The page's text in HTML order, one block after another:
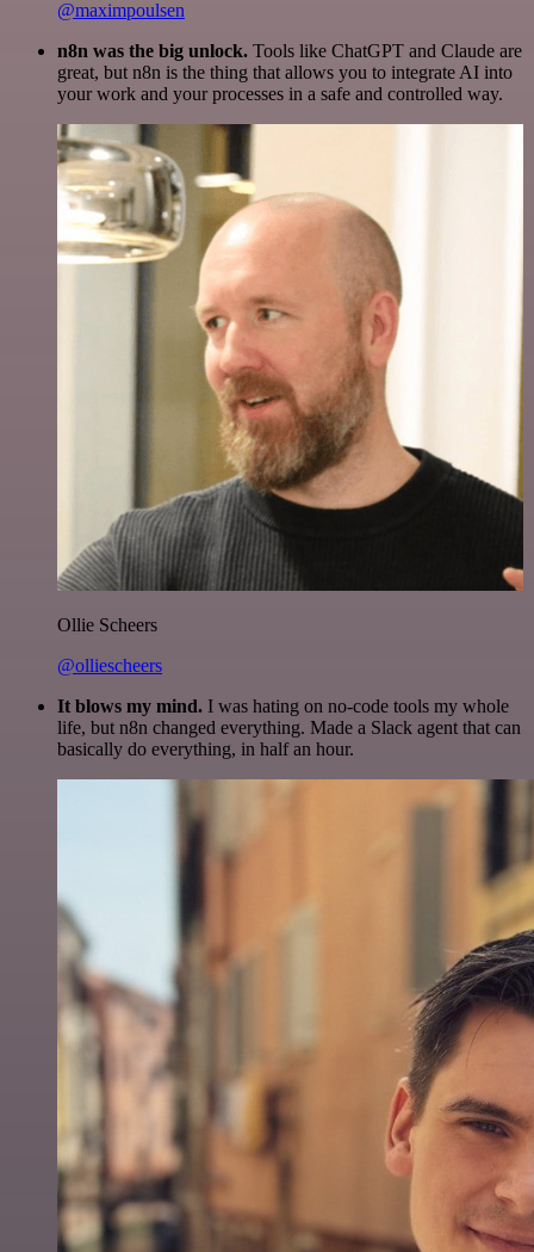
@maximpoulsen
n8n was the big unlock. Tools like ChatGPT and Claude are
great, but n8n is the thing that allows you to integrate AI into
your work and your processes in a safe and controlled way.
Ollie Scheers
@olliescheers
It blows my mind. I was hating on no-code tools my whole
life, but n8n changed everything. Made a Slack agent that can
basically do everything, in half an hour.